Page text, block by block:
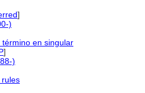
]
)
en singular
]
)
rules